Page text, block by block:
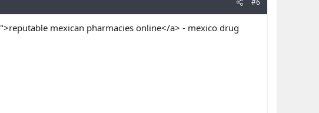
">reputable mexican pharmacies online</a> - mexico drug